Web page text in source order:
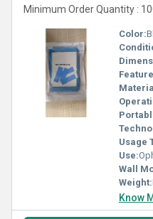
Minimum Order Quantity :
Color:
Usage
Use:
Wall
Weight:
Know